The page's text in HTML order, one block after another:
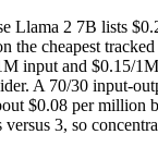
Llama 2 7B lists
the cheapest
input and $0.15/
A 70/30 input-
$0.08 per million
3, so